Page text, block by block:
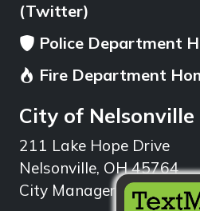
(Twitter)
Police Department
Fire Department
City of Nelsonville
211 Lake Hope Drive
Nelsonville, OH 45764
City Manager: